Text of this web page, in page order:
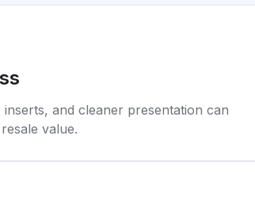
inserts, and cleaner presentation can
value.